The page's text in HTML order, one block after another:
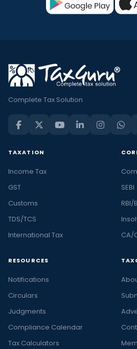
Complete Tax Solution
TAXATION
Income Tax
GST
Customs
TDS/TCS
International Tax
SEBI
RBI/
CA/
RESOURCES
Notifications
Circulars
Judgments
Compliance Calendar
Tax Calculators